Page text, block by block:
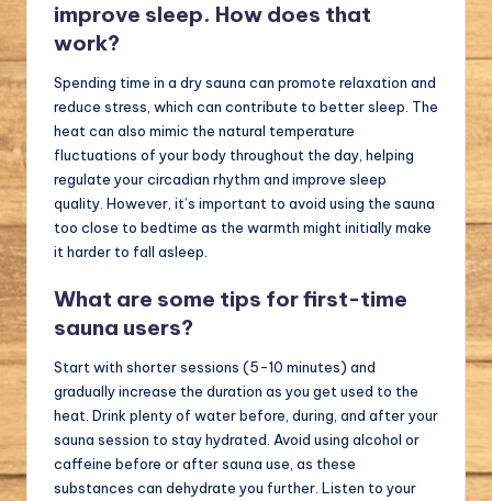
improve sleep. How does that
work?
Spending time in a dry sauna can promote relaxation and
reduce stress, which can contribute to better sleep. The
heat can also mimic the natural temperature
fluctuations of your body throughout the day, helping
regulate your circadian rhythm and improve sleep
quality. However, it’s important to avoid using the sauna
too close to bedtime as the warmth might initially make
it harder to fall asleep.
What are some tips for first-time
sauna users?
Start with shorter sessions (5-10 minutes) and
gradually increase the duration as you get used to the
heat. Drink plenty of water before, during, and after your
sauna session to stay hydrated. Avoid using alcohol or
caffeine before or after sauna use, as these
substances can dehydrate you further. Listen to your